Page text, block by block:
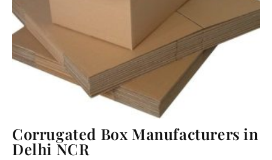
Corrugated Box Manufacturers in
Delhi NCR